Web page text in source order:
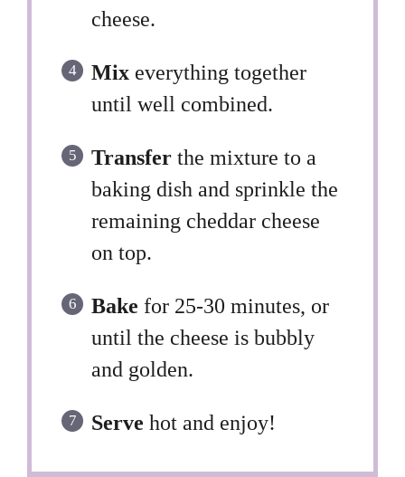
cheese.
Mix everything together
until well combined.
Transfer the mixture to a
baking dish and sprinkle the
remaining cheddar cheese
on top.
Bake for 25-30 minutes, or
until the cheese is bubbly
and golden.
Serve hot and enjoy!